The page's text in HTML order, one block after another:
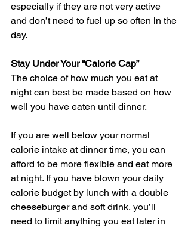
especially if they are not very active
and don’t need to fuel up so often in the
day.
Stay Under Your “Calorie Cap”
The choice of how much you eat at
night can best be made based on how
well you have eaten until dinner.
If you are well below your normal
calorie intake at dinner time, you can
afford to be more flexible and eat more
at night. If you have blown your daily
calorie budget by lunch with a double
cheeseburger and soft drink, you’ll
need to limit anything you eat later in